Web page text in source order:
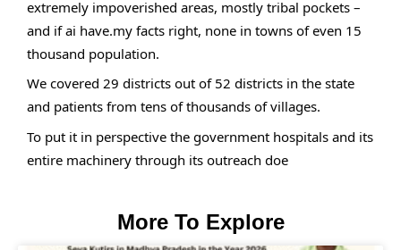
extremely impoverished areas, mostly tribal pockets –
and if ai have.my facts right, none in towns of even 15
thousand population.
We covered 29 districts out of 52 districts in the state
and patients from tens of thousands of villages.
To put it in perspective the government hospitals and its
entire machinery through its outreach doe
More To Explore